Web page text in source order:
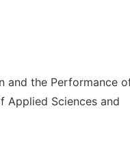
and the Performance
Applied Sciences and